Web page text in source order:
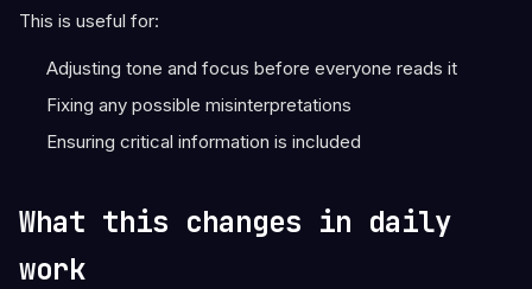
This is useful for:
Adjusting tone and focus before everyone reads it
Fixing any possible misinterpretations
Ensuring critical information is included
What this changes in daily
work